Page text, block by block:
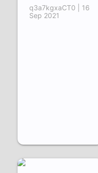
q3a7kgxaCT0 | 16
Sep 2021